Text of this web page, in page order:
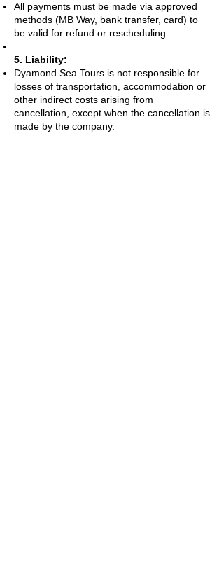
All payments must be made via approved
methods (MB Way, bank transfer, card) to
be valid for refund or rescheduling.
5. Liability:
Dyamond Sea Tours is not responsible for
losses of transportation, accommodation or
other indirect costs arising from
cancellation, except when the cancellation is
made by the company.